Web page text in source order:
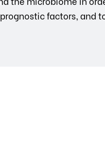
factors, and